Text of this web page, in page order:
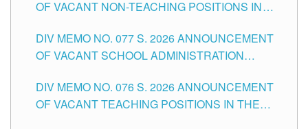
OF VACANT NON-TEACHING POSITIONS IN
CITY
DIV MEMO NO. 077 S. 2026 ANNOUNCEMENT
OF VACANT SCHOOL ADMINISTRATION
TUGUEGARAO CITY
DIV MEMO NO. 076 S. 2026 ANNOUNCEMENT
OF VACANT TEACHING POSITIONS IN THE